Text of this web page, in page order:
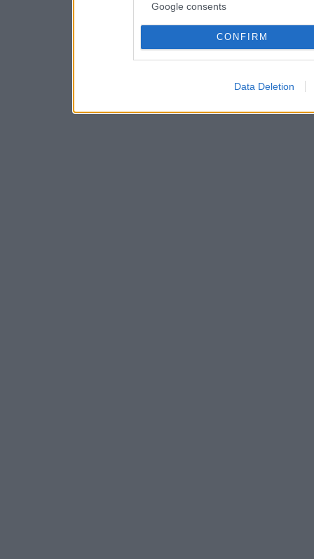
Google consents
CONFIRM
Data Deletion